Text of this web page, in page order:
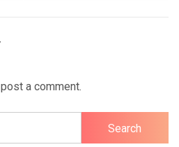
a comment.